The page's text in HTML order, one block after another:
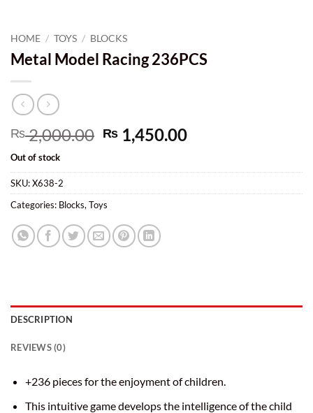
HOME / TOYS / BLOCKS
Metal Model Racing 236PCS
₨2,000.00 Original
price
was:
₨ 1,450.00Current
is:
Out of stock
SKU:X638-2
Categories: Blocks,Toys
DESCRIPTION
REVIEWS (0)
+236 pieces for the enjoyment of children.
This intuitive game develops the intelligence of the child